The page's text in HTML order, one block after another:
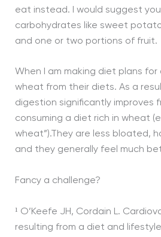
eat instead. I would suggest
carbohydrates like sweet
and one or two portions of fruit.
When I am making diet plans for
wheat from their diets. As a
digestion significantly improves
consuming a diet rich in wheat
wheat”).They are less bloated,
and they generally feel much
Fancy a challenge?
¹ O’Keefe JH, Cordain L.
resulting from a diet and